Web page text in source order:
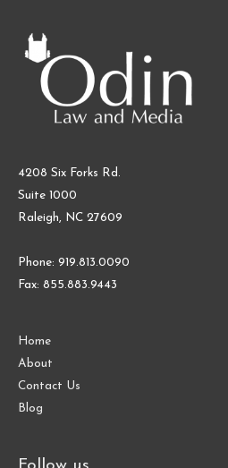
4208 Six Forks Rd.
Suite 1000
Raleigh, NC 27609
Phone: 919.813.0090
Fax: 855.883.9443
Home
About
Contact Us
Blog